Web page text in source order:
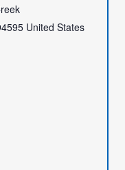
United States